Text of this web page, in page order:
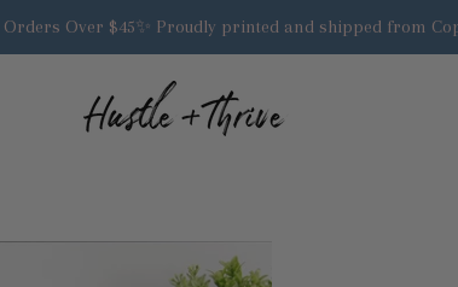
Orders Over $45✨ Proudly printed and shipped from